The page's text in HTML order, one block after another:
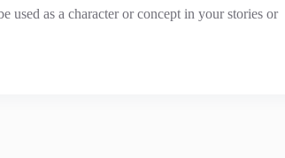
used as a character or concept in your stories or